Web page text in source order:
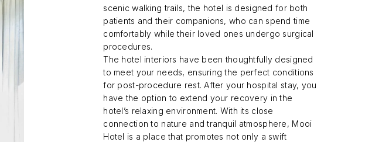
scenic walking trails, the hotel is designed for both
patients and their companions, who can spend time
comfortably while their loved ones undergo surgical
procedures.
The hotel interiors have been thoughtfully designed
to meet your needs, ensuring the perfect conditions
for post-procedure rest. After your hospital stay, you
have the option to extend your recovery in the
hotel’s relaxing environment. With its close
connection to nature and tranquil atmosphere, Mooi
Hotel is a place that promotes not only a swift